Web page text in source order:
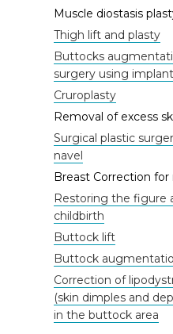
Muscle diostasis
Thigh lift and plasty
Buttocks
surgery using
Cruroplasty
Removal of excess
Surgical plastic
navel
Breast Correction for
Restoring the figure
childbirth
Buttock lift
Buttock
Correction of
(skin dimples and
in the buttock area